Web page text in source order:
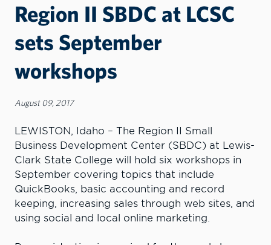
Region II SBDC at LCSC
sets September
workshops
August 09, 2017
LEWISTON, Idaho – The Region II Small
Business Development Center (SBDC) at Lewis-
Clark State College will hold six workshops in
September covering topics that include
QuickBooks, basic accounting and record
keeping, increasing sales through web sites, and
using social and local online marketing.